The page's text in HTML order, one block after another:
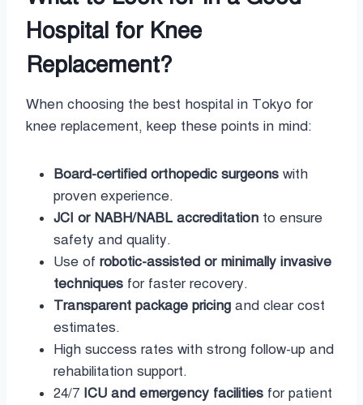
Hospital for Knee
Replacement?
When choosing the best hospital in Tokyo for
knee replacement, keep these points in mind:
Board-certified orthopedic surgeons with
proven experience.
JCI or NABH/NABL accreditation to ensure
safety and quality.
Use of robotic-assisted or minimally invasive
techniques for faster recovery.
Transparent package pricing and clear cost
estimates.
High success rates with strong follow-up and
rehabilitation support.
24/7 ICU and emergency facilities for patient